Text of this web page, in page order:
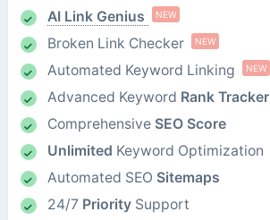
AI Link Genius NEW
Broken Link Checker NEW
Automated Keyword Linking NEW
Advanced Keyword Rank Tracker
Comprehensive SEO Score
Unlimited Keyword Optimization
Automated SEO Sitemaps
24/7 PrioritySupport